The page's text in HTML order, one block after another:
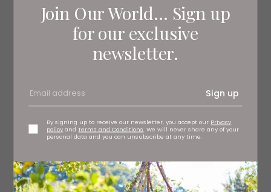
Join Our World... Sign up
for our exclusive
newsletter.
Sign up
By signing up to receive our newsletter, you accept our Privacy
policy andTerms and Conditions . We will never share any of your
personal data and you can unsubscribe at any time.
ingredients is formulated to calm and nourish irritated
and dry skin. Soothing Facial Mask, £39 Voya
Read More: The Seven Best Makeup Sticks
to Streamline Your Beauty Routine